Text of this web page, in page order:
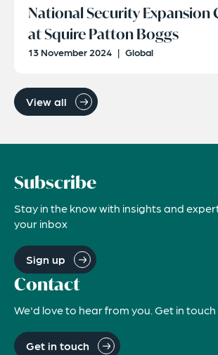
National Security Expansion
at Squire Patton Boggs
13 November 2024 | Global
View all
Subscribe
Stay in the know with insights and
your inbox
Sign up
Contact
We'd love to hear from you. Get in
Get in touch